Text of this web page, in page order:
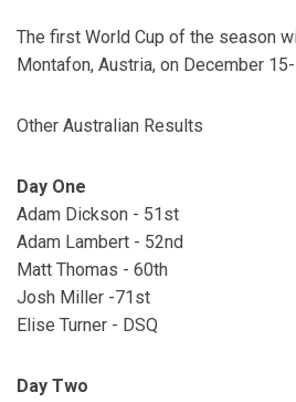
The first World Cup of the season
Montafon, Austria, on December
Other Australian Results
Day One
Adam Dickson - 51st
Adam Lambert - 52nd
Matt Thomas - 60th
Josh Miller -71st
Elise Turner - DSQ
Day Two